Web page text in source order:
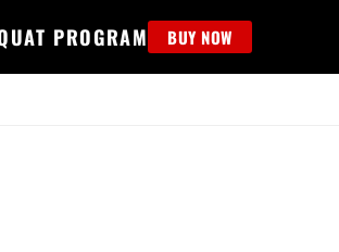
PROGRAM BUY NOW